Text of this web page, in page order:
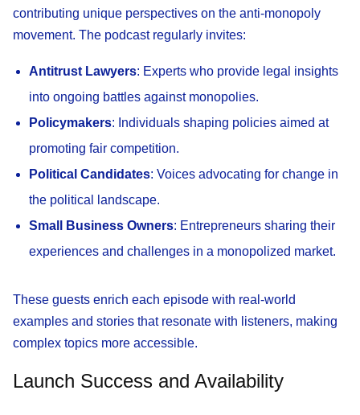
contributing unique perspectives on the anti-monopoly
movement. The podcast regularly invites:
Antitrust Lawyers: Experts who provide legal insights
into ongoing battles against monopolies.
Policymakers: Individuals shaping policies aimed at
promoting fair competition.
Political Candidates: Voices advocating for change in
the political landscape.
Small Business Owners: Entrepreneurs sharing their
experiences and challenges in a monopolized market.
These guests enrich each episode with real-world
examples and stories that resonate with listeners, making
complex topics more accessible.
Launch Success and Availability